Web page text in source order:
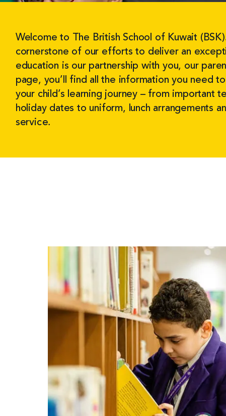
Welcome to The British School of Kuwait
cornerstone of our efforts to deliver an
education is our partnership with you, our
page, you’ll find all the information you need
your child’s learning journey – from important
holiday dates to uniform, lunch arrangements
service.